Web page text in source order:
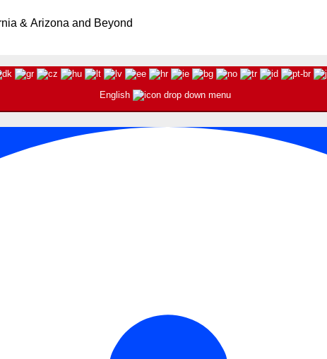
& Arizona and Beyond
English